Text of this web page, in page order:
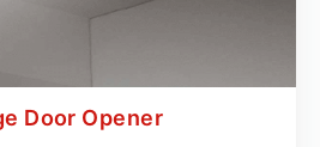
Door Opener